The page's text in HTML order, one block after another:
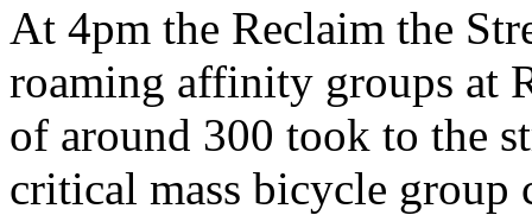
At 4pm the Reclaim the
roaming affinity groups at
of around 300 took to the
critical mass bicycle group